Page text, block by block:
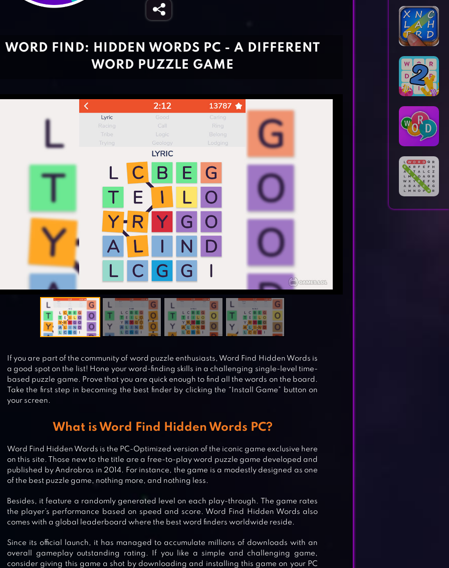
WORD FIND: HIDDEN WORDS PC - A DIFFERENT
WORD PUZZLE GAME
If you are part of the community of word puzzle enthusiasts, Word Find Hidden Words is
a good spot on the list! Hone your word-finding skills in a challenging single-level time-
based puzzle game. Prove that you are quick enough to find all the words on the board.
Take the first step in becoming the best finder by clicking the “Install Game” button on
your screen.
What is Word Find Hidden Words PC?
Word Find Hidden Words is the PC-Optimized version of the iconic game exclusive here
on this site. Those new to the title are a free-to-play word puzzle game developed and
published by Androbros in 2014. For instance, the game is a modestly designed as one
of the best puzzle game, nothing more, and nothing less.
Besides, it feature a randomly generated level on each play-through. The game rates
the player’s performance based on speed and score. Word Find Hidden Words also
comes with a global leaderboard where the best word finders worldwide reside.
Since its official launch, it has managed to accumulate millions of downloads with an
overall gameplay outstanding rating. If you like a simple and challenging game,
consider giving this game a shot by downloading and installing this game on your PC